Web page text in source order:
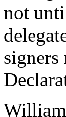
not
signers